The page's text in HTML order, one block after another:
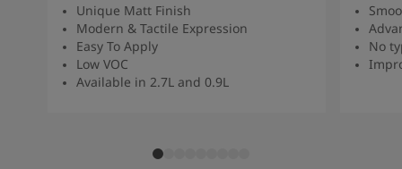
Unique Matt Finish
Modern & Tactile Expression
Easy To Apply
Low VOC
Available in 2.7L and 0.9L
No